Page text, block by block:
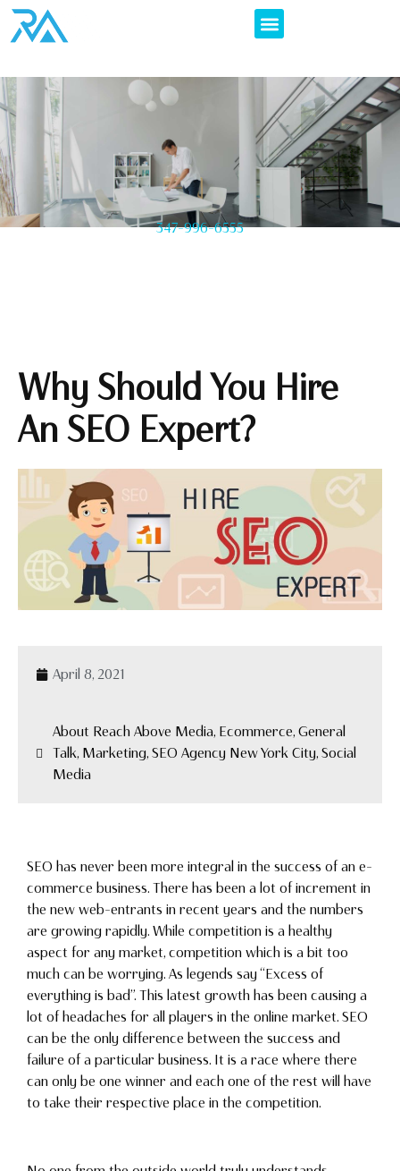
347-996-6555
Why Should You Hire
An SEO Expert?
April 8, 2021
About Reach Above Media, Ecommerce, General
Talk, Marketing, SEO Agency New York City, Social
Media
SEO has never been more integral in the success of an e-
commerce business. There has been a lot of increment in
the new web-entrants in recent years and the numbers
are growing rapidly. While competition is a healthy
aspect for any market, competition which is a bit too
much can be worrying. As legends say “Excess of
everything is bad”. This latest growth has been causing a
lot of headaches for all players in the online market. SEO
can be the only difference between the success and
failure of a particular business. It is a race where there
can only be one winner and each one of the rest will have
to take their respective place in the competition.